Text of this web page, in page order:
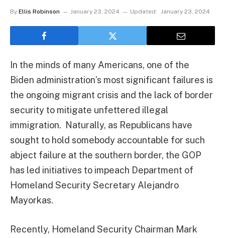
By Ellis Robinson January 23, 2024 Updated: January 23, 2024
In the minds of many Americans, one of the
Biden administration’s most significant failures is
the ongoing migrant crisis and the lack of border
security to mitigate unfettered illegal
immigration. Naturally, as Republicans have
sought to hold somebody accountable for such
abject failure at the southern border, the GOP
has led initiatives to impeach Department of
Homeland Security Secretary Alejandro
Mayorkas.
Recently, Homeland Security Chairman Mark